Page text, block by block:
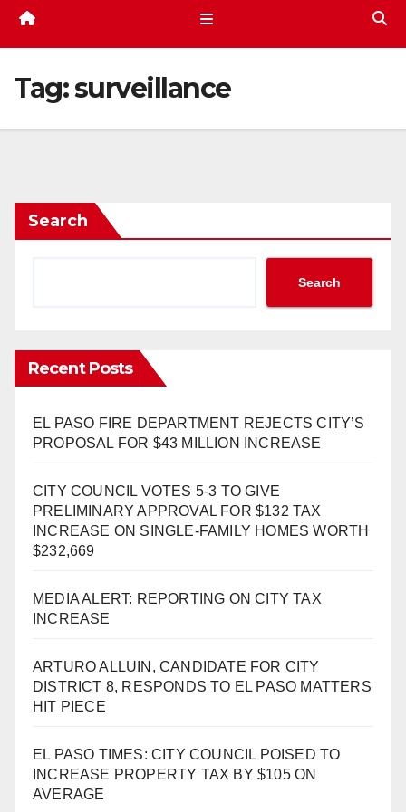
Tag:surveillance
Search
Search
Recent Posts
EL PASO FIRE DEPARTMENT REJECTS CITY’S
PROPOSAL FOR $43 MILLION INCREASE
CITY COUNCIL VOTES 5-3 TO GIVE
PRELIMINARY APPROVAL FOR $132 TAX
INCREASE ON SINGLE-FAMILY HOMES WORTH
$232,669
MEDIA ALERT: REPORTING ON CITY TAX
INCREASE
ARTURO ALLUIN, CANDIDATE FOR CITY
DISTRICT 8, RESPONDS TO EL PASO MATTERS
HIT PIECE
EL PASO TIMES: CITY COUNCIL POISED TO
INCREASE PROPERTY TAX BY $105 ON
AVERAGE